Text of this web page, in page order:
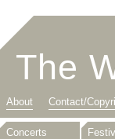
The
About Contact/
Concerts